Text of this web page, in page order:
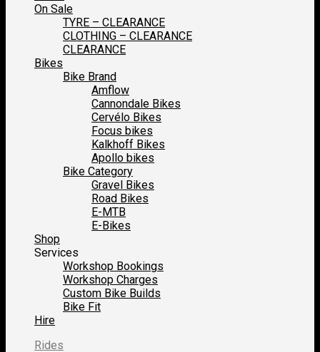
On Sale
TYRE – CLEARANCE
CLOTHING – CLEARANCE
CLEARANCE
Bikes
Bike Brand
Amflow
Cannondale Bikes
Cervélo Bikes
Focus bikes
Kalkhoff Bikes
Apollo bikes
Bike Category
Gravel Bikes
Road Bikes
E-MTB
E-Bikes
Shop
Services
Workshop Bookings
Workshop Charges
Custom Bike Builds
Bike Fit
Hire
Rides